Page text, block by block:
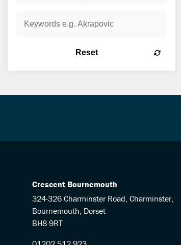
Reset
Crescent Bournemouth
324-326 Charminster Road, Charminster,
Bournemouth, Dorset
BH8 9RT